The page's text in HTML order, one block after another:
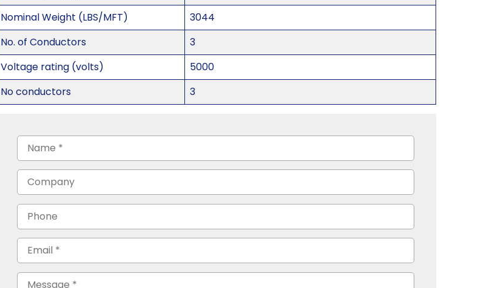
Nominal Weight (LBS/MFT)
3044
No. of Conductors
3
Voltage rating (volts)
5000
No conductors
3